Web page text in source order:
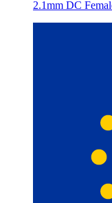
2.1mm DC